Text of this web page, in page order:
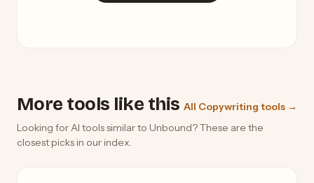
More tools like this All Copywriting tools →
Looking for AI tools similar to Unbound? These are the
closest picks in our index.